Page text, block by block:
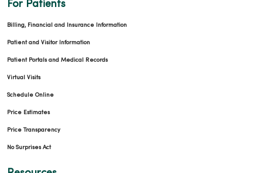
For Patients
Billing, Financial and Insurance Information
Patient and Visitor Information
Patient Portals and Medical Records
Virtual Visits
Schedule Online
Price Estimates
Price Transparency
No Surprises Act